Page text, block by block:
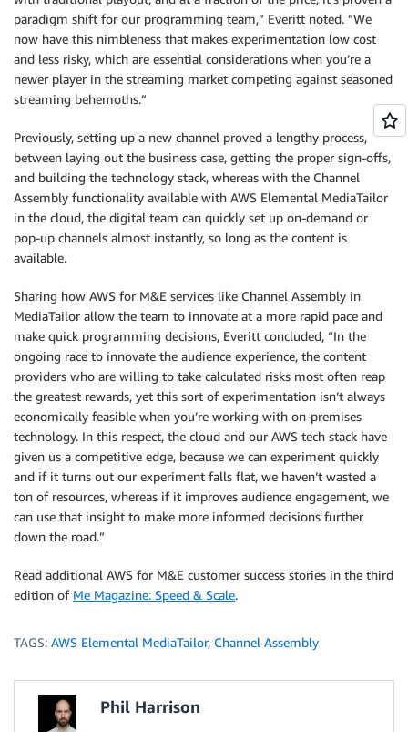
paradigm shift for our programming team,” Everitt noted. “We
now have this nimbleness that makes experimentation low cost
and less risky, which are essential considerations when you’re a
newer player in the streaming market competing against seasoned
streaming behemoths.”
Previously, setting up a new channel proved a lengthy process,
between laying out the business case, getting the proper sign-offs,
and building the technology stack, whereas with the Channel
Assembly functionality available with AWS Elemental MediaTailor
in the cloud, the digital team can quickly set up on-demand or
pop-up channels almost instantly, so long as the content is
available.
Sharing how AWS for M&E services like Channel Assembly in
MediaTailor allow the team to innovate at a more rapid pace and
make quick programming decisions, Everitt concluded, “In the
ongoing race to innovate the audience experience, the content
providers who are willing to take calculated risks most often reap
the greatest rewards, yet this sort of experimentation isn’t always
economically feasible when you’re working with on-premises
technology. In this respect, the cloud and our AWS tech stack have
given us a competitive edge, because we can experiment quickly
and if it turns out our experiment falls flat, we haven’t wasted a
ton of resources, whereas if it improves audience engagement, we
can use that insight to make more informed decisions further
down the road.”
Read additional AWS for M&E customer success stories in the third
edition of Me Magazine: Speed & Scale.
TAGS: AWS Elemental MediaTailor, Channel Assembly
Phil Harrison